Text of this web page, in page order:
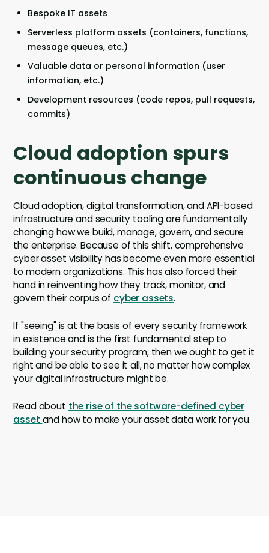
Bespoke IT assets
Serverless platform assets (containers, functions,
message queues, etc.)
Valuable data or personal information (user
information, etc.)
Development resources (code repos, pull requests,
commits)
Cloud adoption spurs
continuous change
Cloud adoption, digital transformation, and API-based
infrastructure and security tooling are fundamentally
changing how we build, manage, govern, and secure
the enterprise. Because of this shift, comprehensive
cyber asset visibility has become even more essential
to modern organizations. This has also forced their
hand in reinventing how they track, monitor, and
govern their corpus of cyber assets.
If "seeing" is at the basis of every security framework
in existence and is the first fundamental step to
building your security program, then we ought to get it
right and be able to see it all, no matter how complex
your digital infrastructure might be.
Read about the rise of the software-defined cyber
asset and how to make your asset data work for you.